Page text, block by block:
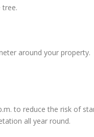
around your
to reduce the risk of
all year round.